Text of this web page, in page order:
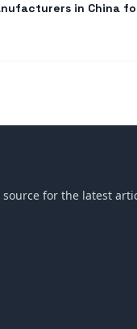
in China
source for the latest